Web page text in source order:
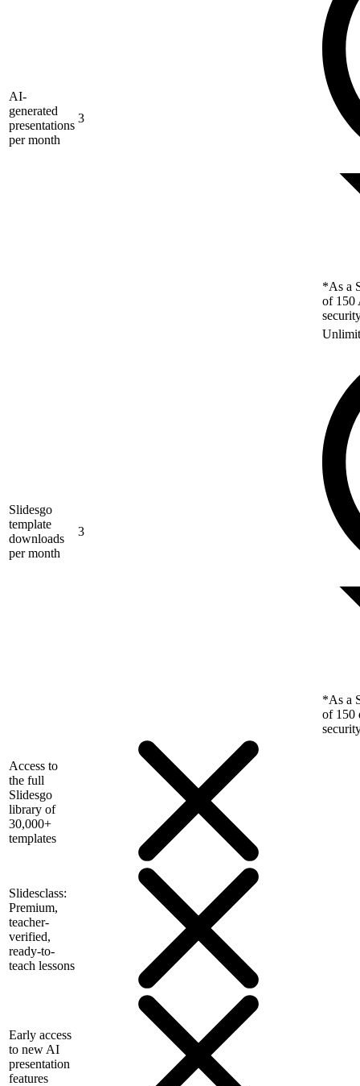
AI-
generated
presentations
per month
3
*As a
of 150
Slidesgo
template
downloads
per month
3
*As a
of 150
Access to
the full
Slidesgo
library of
30,000+
templates
Slidesclass:
Premium,
teacher-
verified,
ready-to-
teach lessons
Early access
to new AI
presentation
features